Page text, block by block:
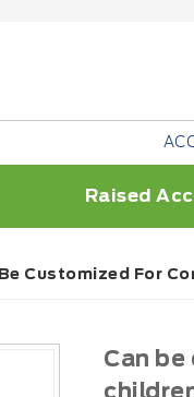
Raised
Customized For
Can